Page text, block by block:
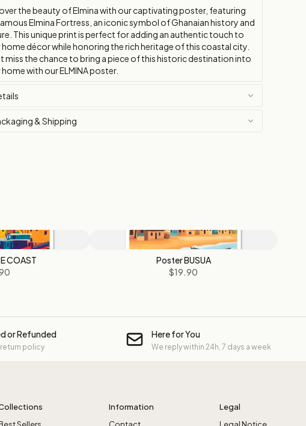
the beauty of Elmina with our captivating poster, featuring
Elmina Fortress, an iconic symbol of Ghanaian history and
This unique print is perfect for adding an authentic touch to
décor while honoring the rich heritage of this coastal city.
miss the chance to bring a piece of this historic destination into
with our ELMINA poster.
& Shipping
COAST
Poster BUSUA
$19.90
or Refunded
policy
Here for You
We reply within 24h, 7 days a week
Information
Legal